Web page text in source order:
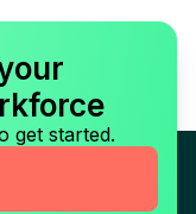
get started.